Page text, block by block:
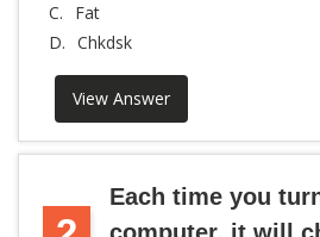
C.
Fat
D. Chkdsk
View Answer
Each time you